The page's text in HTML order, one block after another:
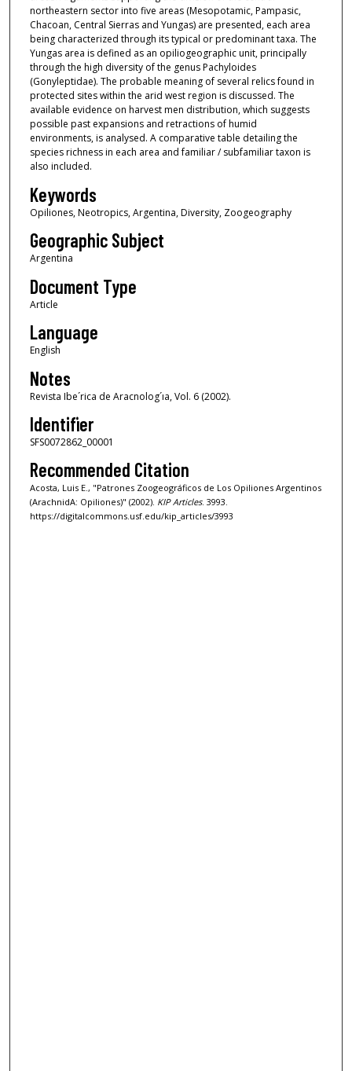
northeastern sector into five areas (Mesopotamic, Pampasic,
Chacoan, Central Sierras and Yungas) are presented, each area
being characterized through its typical or predominant taxa. The
Yungas area is defined as an opiliogeographic unit, principally
through the high diversity of the genus Pachyloides
(Gonyleptidae). The probable meaning of several relics found in
protected sites within the arid west region is discussed. The
available evidence on harvest men distribution, which suggests
possible past expansions and retractions of humid
environments, is analysed. A comparative table detailing the
species richness in each area and familiar / subfamiliar taxon is
also included.
Keywords
Opiliones, Neotropics, Argentina, Diversity, Zoogeography
Geographic Subject
Argentina
Document Type
Article
Language
English
Notes
Revista Ibe´rica de Aracnolog´ıa, Vol. 6 (2002).
Identifier
SFS0072862_00001
Recommended Citation
Acosta, Luis E., "Patrones Zoogeográficos de Los Opiliones Argentinos
(ArachnidA: Opiliones)" (2002). KIP Articles. 3993.
https://digitalcommons.usf.edu/kip_articles/3993